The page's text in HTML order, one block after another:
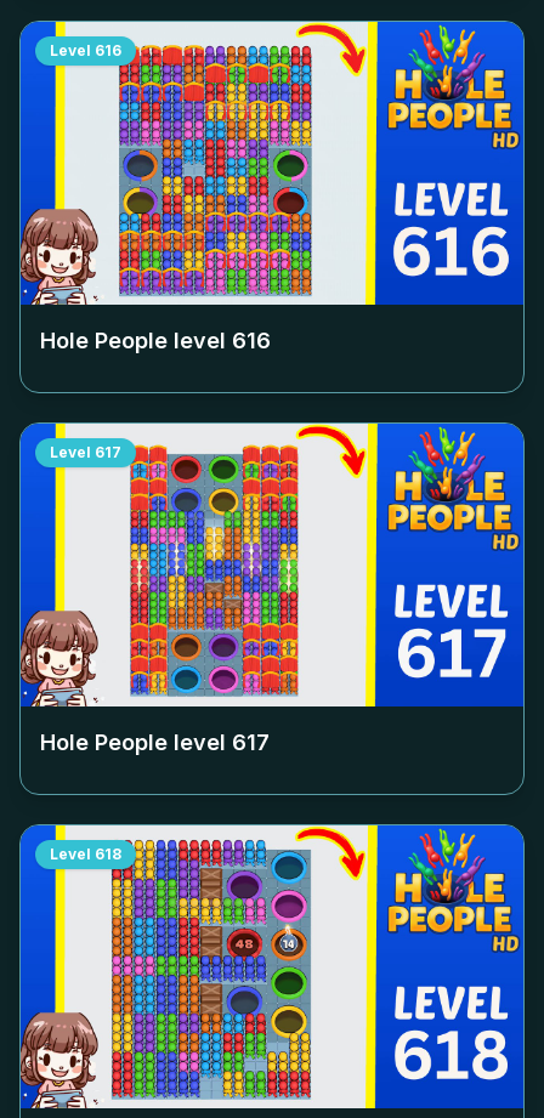
Level 616
Hole People level 616
Level 617
Hole People level 617
Level 618